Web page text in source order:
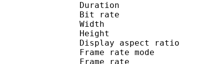
Duration :
Bit rate :
Width : 1
Height : 1
Display
Frame rate
Frame rate :